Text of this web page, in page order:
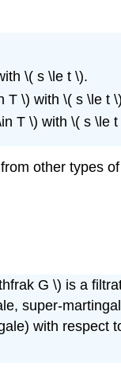
\( s \le t \).
T \) with \( s \le t
T \) with \( s \le t
other types
G \) is a
super-
with respect